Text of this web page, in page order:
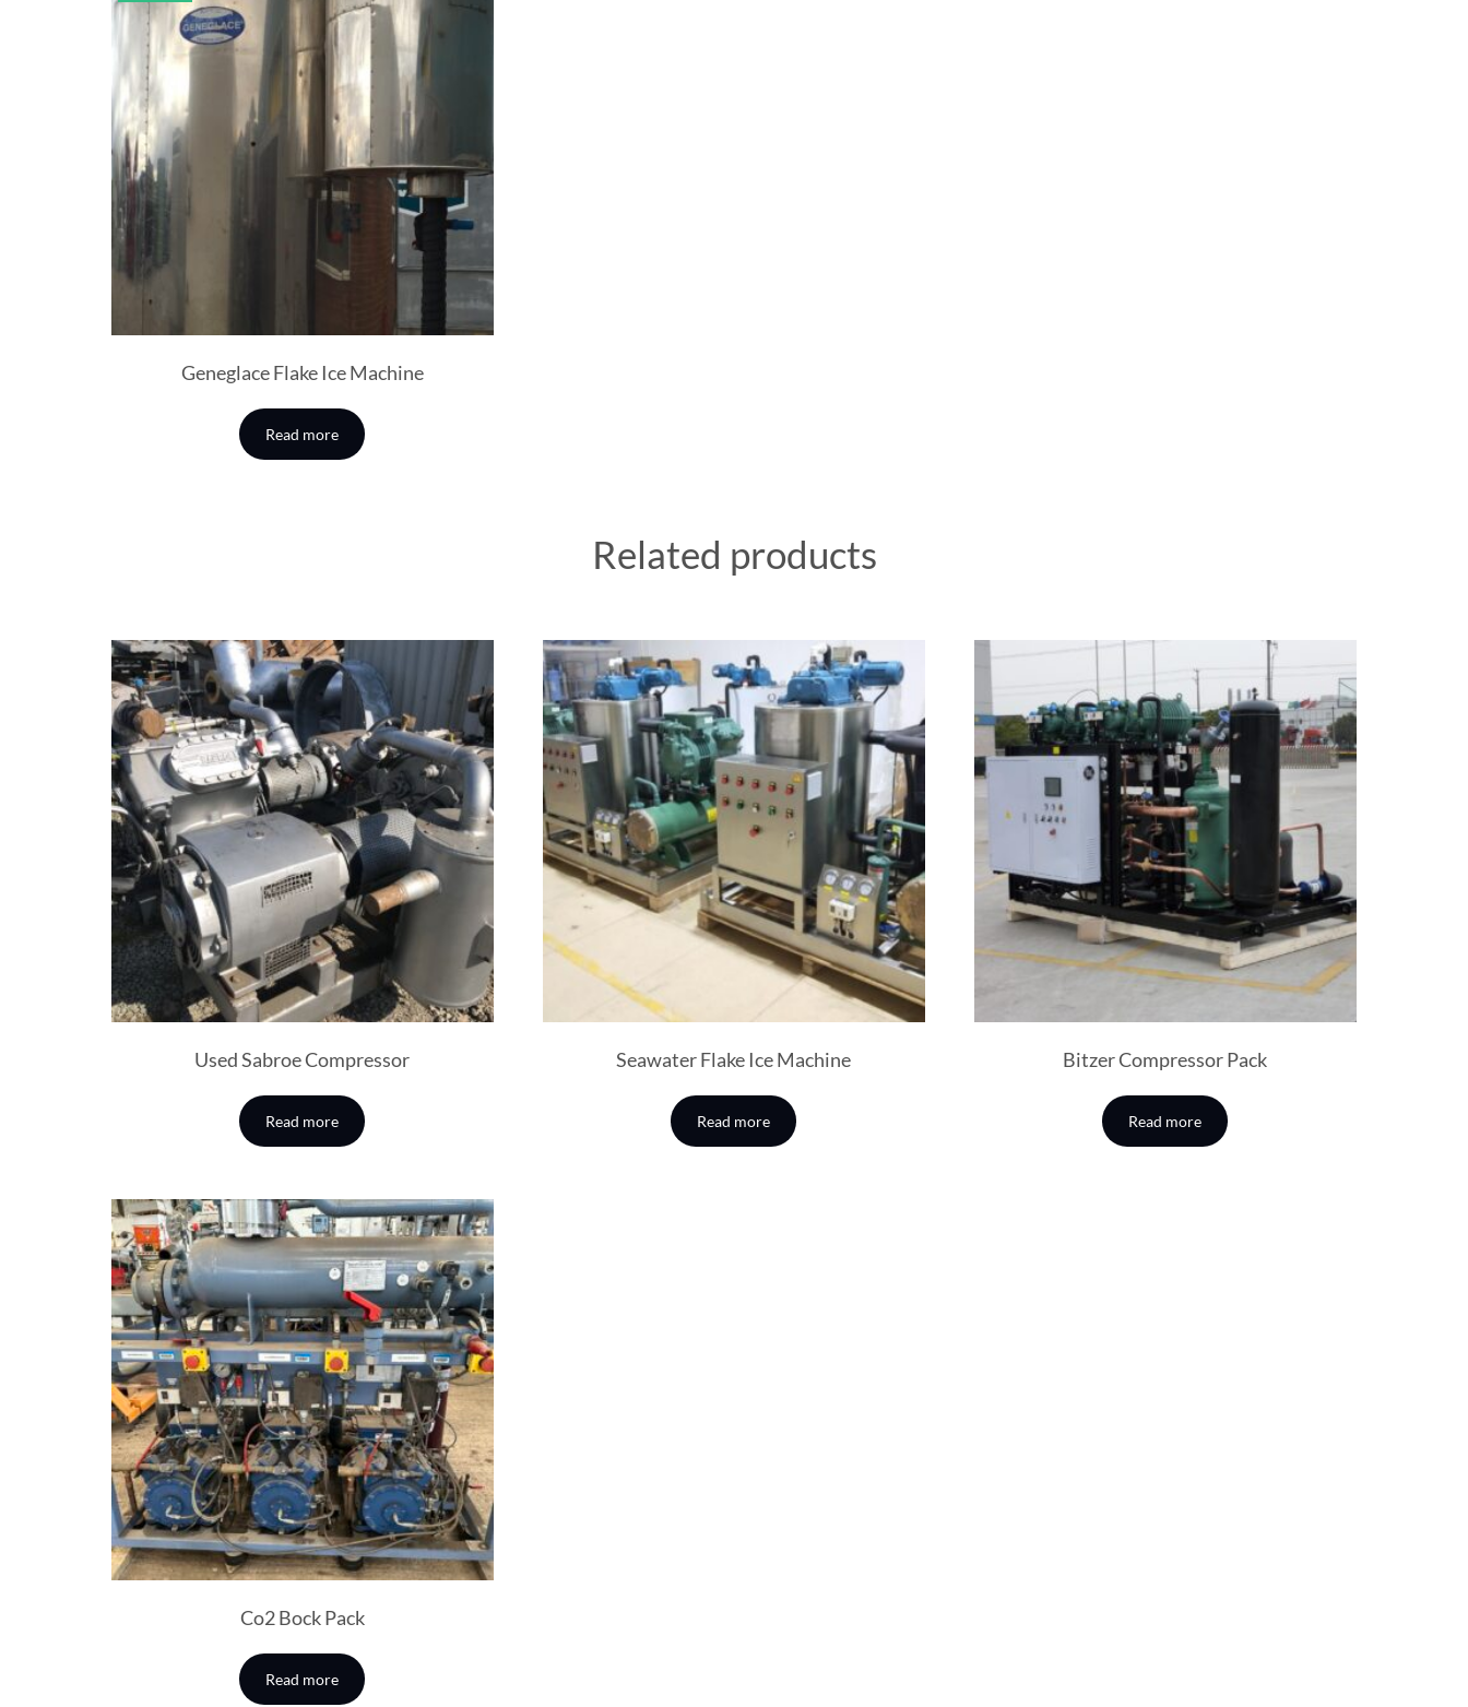
Geneglace Flake Ice Machine
Read more
Related products
Used Sabroe Compressor
Read more
Seawater Flake Ice Machine
Read more
Bitzer Compressor Pack
Read more
Co2 Bock Pack
Read more